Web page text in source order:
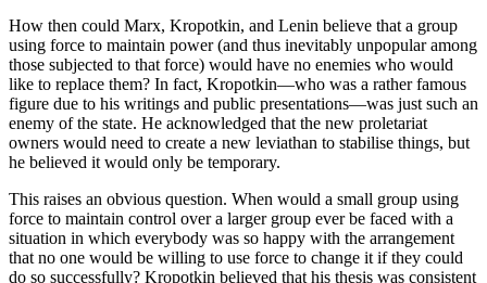
How then could Marx, Kropotkin, and Lenin believe that a group
using force to maintain power (and thus inevitably unpopular among
those subjected to that force) would have no enemies who would
like to replace them? In fact, Kropotkin—who was a rather famous
figure due to his writings and public presentations—was just such an
enemy of the state. He acknowledged that the new proletariat
owners would need to create a new leviathan to stabilise things, but
he believed it would only be temporary.
This raises an obvious question. When would a small group using
force to maintain control over a larger group ever be faced with a
situation in which everybody was so happy with the arrangement
that no one would be willing to use force to change it if they could
do so successfully? Kropotkin believed that his thesis was consistent